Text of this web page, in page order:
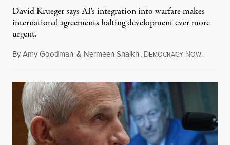
David Krueger says AI's integration into warfare makes
international agreements halting development ever more
urgent.
ByAmy Goodman & Nermeen Shaikh, DEMOCRACY NOW!